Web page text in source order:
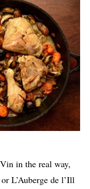
in the real way,
L’Auberge de l’Ill